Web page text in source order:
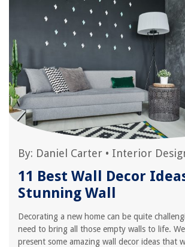
By: Daniel Carter • Interior
11 Best Wall Decor
Stunning Wall
Decorating a new home can be quite
need to bring all those empty walls to life.
present some amazing wall decor ideas that